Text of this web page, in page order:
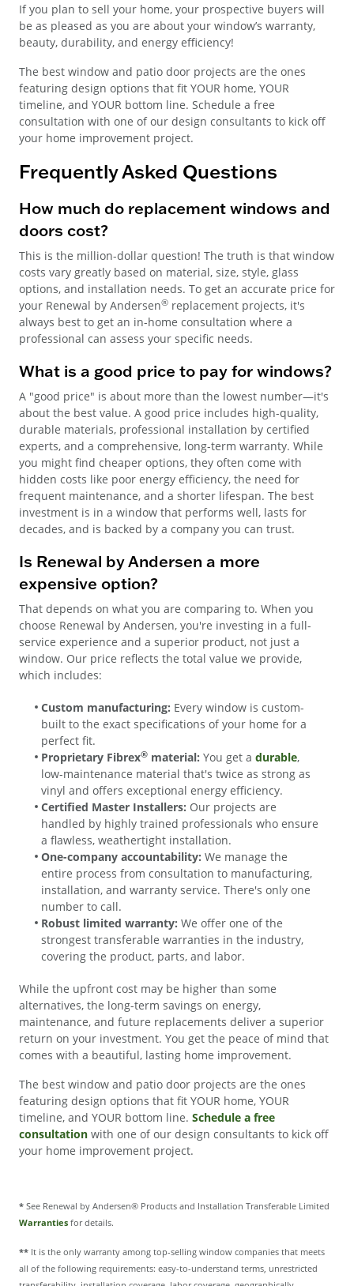
If you plan to sell your home, your prospective buyers will
be as pleased as you are about your window’s warranty,
beauty, durability, and energy efficiency!
The best window and patio door projects are the ones
featuring design options that fit YOUR home, YOUR
timeline, and YOUR bottom line. Schedule a free
consultation with one of our design consultants to kick off
your home improvement project.
Frequently Asked Questions
How much do replacement windows and
doors cost?
This is the million-dollar question! The truth is that window
costs vary greatly based on material, size, style, glass
options, and installation needs. To get an accurate price for
your Renewal by Andersen® replacement projects, it's
always best to get an in-home consultation where a
professional can assess your specific needs.
What is a good price to pay for windows?
A "good price" is about more than the lowest number—it's
about the best value. A good price includes high-quality,
durable materials, professional installation by certified
experts, and a comprehensive, long-term warranty. While
you might find cheaper options, they often come with
hidden costs like poor energy efficiency, the need for
frequent maintenance, and a shorter lifespan. The best
investment is in a window that performs well, lasts for
decades, and is backed by a company you can trust.
Is Renewal by Andersen a more
expensive option?
That depends on what you are comparing to. When you
choose Renewal by Andersen, you're investing in a full-
service experience and a superior product, not just a
window. Our price reflects the total value we provide,
which includes:
Custom manufacturing: Every window is custom-
built to the exact specifications of your home for a
perfect fit.
Proprietary Fibrex® material: You get a durable,
low-maintenance material that's twice as strong as
vinyl and offers exceptional energy efficiency.
Certified Master Installers: Our projects are
handled by highly trained professionals who ensure
a flawless, weathertight installation.
One-company accountability: We manage the
entire process from consultation to manufacturing,
installation, and warranty service. There's only one
number to call.
Robust limited warranty: We offer one of the
strongest transferable warranties in the industry,
covering the product, parts, and labor.
While the upfront cost may be higher than some
alternatives, the long-term savings on energy,
maintenance, and future replacements deliver a superior
return on your investment. You get the peace of mind that
comes with a beautiful, lasting home improvement.
The best window and patio door projects are the ones
featuring design options that fit YOUR home, YOUR
timeline, and YOUR bottom line. Schedule a free
consultation with one of our design consultants to kick off
your home improvement project.
* See Renewal by Andersen® Products and Installation Transferable Limited
Warranties for details.
** It is the only warranty among top-selling window companies that meets
all of the following requirements: easy-to-understand terms, unrestricted